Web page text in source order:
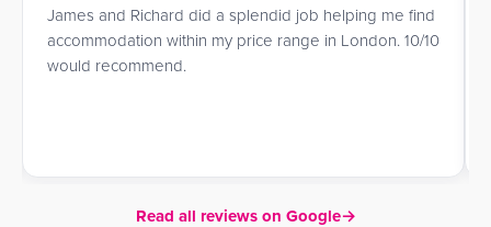
James and Richard did a splendid job helping me find
accommodation within my price range in London. 10/10
would recommend.
Read all reviews on Google→